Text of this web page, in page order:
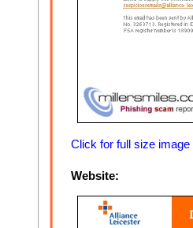
Click for full size image
Website: